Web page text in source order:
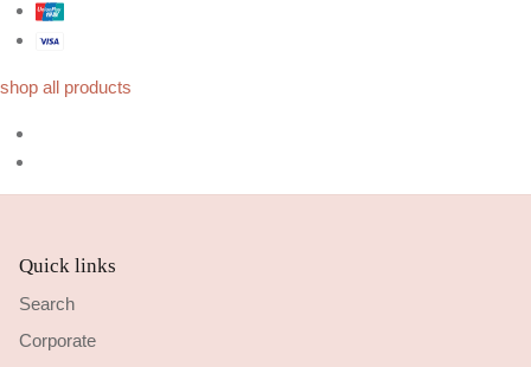
shop all products
Quick links
Search
Corporate